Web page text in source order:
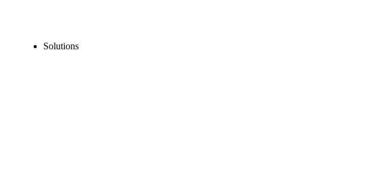
Solutions